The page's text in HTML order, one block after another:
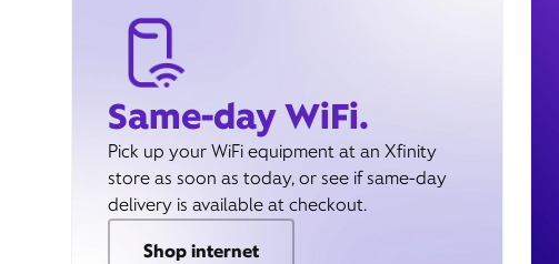
Same-day WiFi.
Pick up your WiFi equipment at an Xfinity
store as soon as today, or see if same-day
delivery is available at checkout.
Shop internet